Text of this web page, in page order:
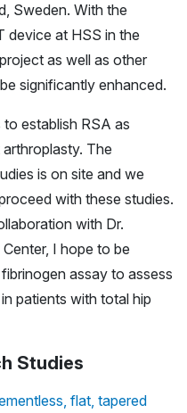
Sweden. With the
device at HSS in the
as well as other
significantly enhanced.
establish RSA as
The
is on site and we
with these studies.
with Dr.
I hope to be
assay to assess
patients with total hip
Studies
flat, tapered